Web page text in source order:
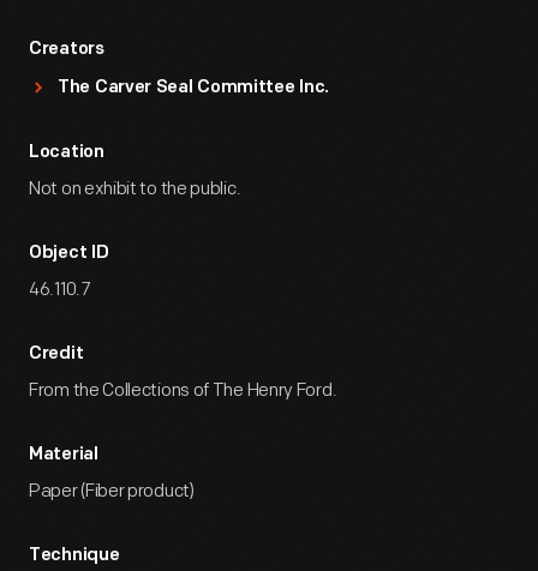
Creators
The Carver Seal Committee Inc.
Location
Not on exhibit to the public.
Object ID
46.110.7
Credit
From the Collections of The Henry Ford.
Material
Paper (Fiber product)
Technique